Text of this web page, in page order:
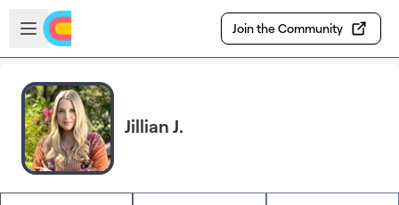
Skip to main content
Open sidebar
Join the Community
Jillian J.